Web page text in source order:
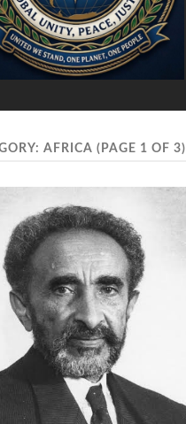
AFRICA (PAGE 1 OF 3)